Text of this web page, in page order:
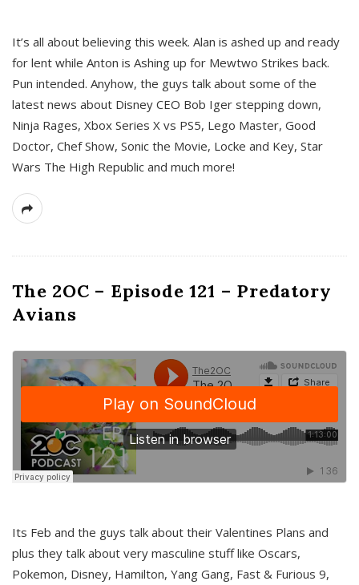
It’s all about believing this week. Alan is ashed up and ready
for lent while Anton is Ashing up for Mewtwo Strikes back.
Pun intended. Anyhow, the guys talk about some of the
latest news about Disney CEO Bob Iger stepping down,
Ninja Rages, Xbox Series X vs PS5, Lego Master, Good
Doctor, Chef Show, Sonic the Movie, Locke and Key, Star
Wars The High Republic and much more!
The 2OC – Episode 121 – Predatory
Avians
Its Feb and the guys talk about their Valentines Plans and
plus they talk about very masculine stuff like Oscars,
Pokemon, Disney, Hamilton, Yang Gang, Fast & Furious 9,